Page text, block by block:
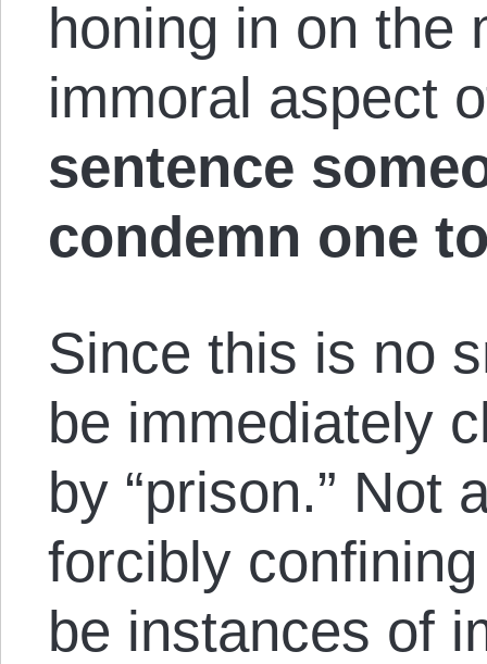
honing in on the
immoral aspect
sentence
condemn one
Since this is no
be immediately
by “prison.” Not
forcibly
be instances of